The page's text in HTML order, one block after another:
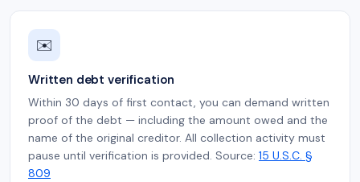
✉️
Written debt verification
Within 30 days of first contact, you can demand written
proof of the debt — including the amount owed and the
name of the original creditor. All collection activity must
pause until verification is provided. Source: 15 U.S.C. §
809